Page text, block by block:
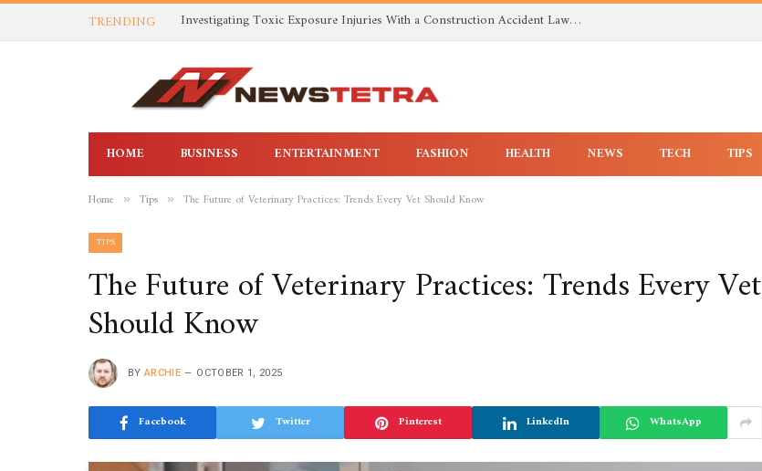
TRENDING Investigating Toxic Exposure Injuries With a Construction Accident Lawyer in Huntsville AL
HOME BUSINESS ENTERTAINMENT FASHION HEALTH NEWS TECH TIPS
Home » Tips » The Future of Veterinary Practices: Trends Every Vet Should Know
TIPS
The Future of Veterinary Practices: Trends Every Vet
Should Know
BY ARCHIE OCTOBER 1, 2025
Facebook Twitter Pinterest LinkedIn WhatsApp